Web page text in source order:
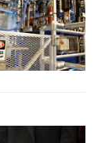
here.